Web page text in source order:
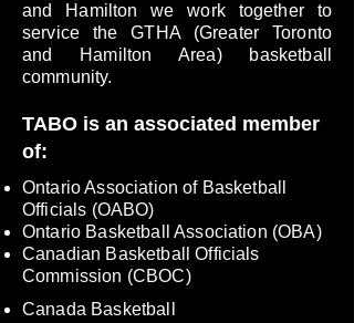
and Hamilton we work together to
service the GTHA (Greater Toronto
and Hamilton Area) basketball
community.
TABO is an associated member
of:
Ontario Association of Basketball
Officials (OABO)
Ontario Basketball Association (OBA)
Canadian Basketball Officials
Commission (CBOC)
Canada Basketball